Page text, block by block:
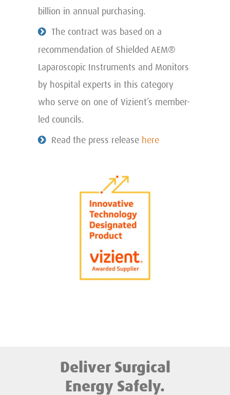
billion in annual purchasing.
The contract was based on a
recommendation of Shielded AEM®
Laparoscopic Instruments and Monitors
by hospital experts in this category
who serve on one of Vizient’s member-
led councils.
Read the press release here
Deliver Surgical
Energy Safely.